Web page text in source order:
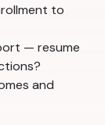
to
— resume
and